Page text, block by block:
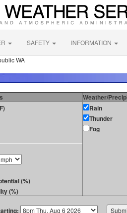
SAFETY INFORMATION
WA
Weather/
(%)
(%)
Rain
Thunder
Fog